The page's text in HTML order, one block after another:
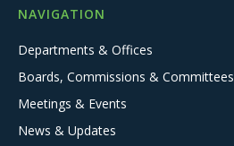
NAVIGATION
Departments & Offices
Boards, Commissions & Committees
Meetings & Events
News & Updates